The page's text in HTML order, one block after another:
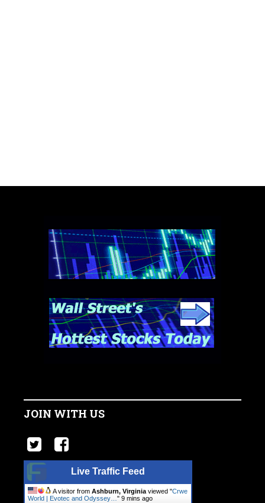
JOIN WITH US
Live Traffic Feed
A visitor from Ashburn, Virginia viewed "Crwe
World | Evotec and Odyssey… " 9 mins ago